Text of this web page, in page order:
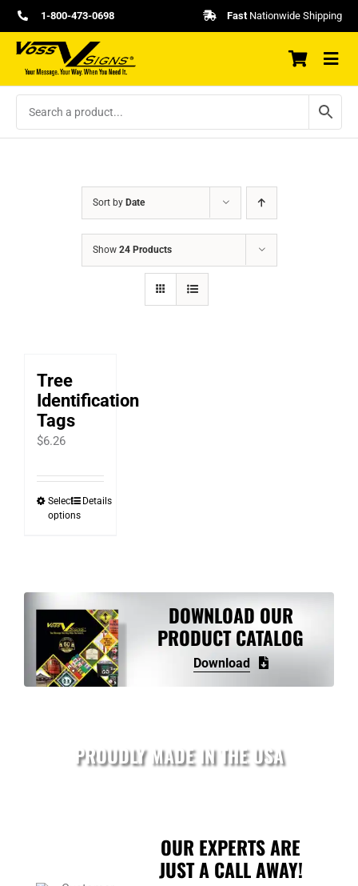
Skip
to
content
1-800-473-0698 FastNationwide Shipping
Sort by Date
Show 24 Products
Tree
Identification
Tags
$6.26
Select
options
This
variants.
The
options
may
be
product
Details
DOWNLOAD OUR
PRODUCT CATALOG
Download
PROUDLY MADE IN THE USA
OUR EXPERTS ARE
JUST A CALL AWAY!